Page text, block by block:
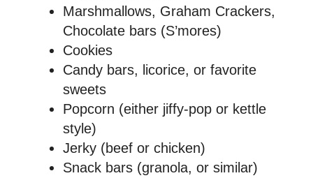
Marshmallows, Graham Crackers,
Chocolate bars (S’mores)
Cookies
Candy bars, licorice, or favorite
sweets
Popcorn (either jiffy-pop or kettle
style)
Jerky (beef or chicken)
Snack bars (granola, or similar)